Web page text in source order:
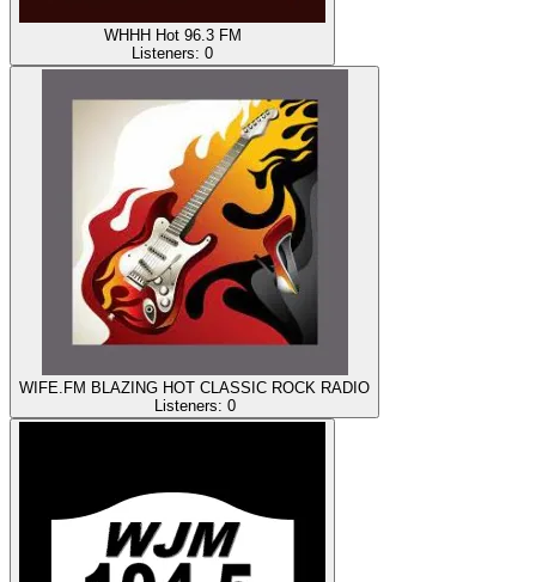
WHHH Hot 96.3 FM
Listeners: 0
WIFE.FM BLAZING HOT CLASSIC ROCK RADIO
Listeners: 0